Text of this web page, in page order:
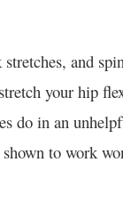
and
your hip
do in an
to work